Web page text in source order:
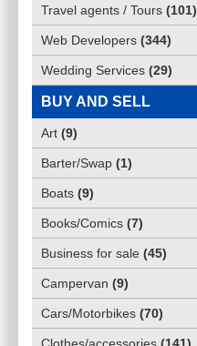
Travel agents / Tours (101)
Web Developers (344)
Wedding Services (29)
BUY AND SELL
Art (9)
Barter/Swap (1)
Boats (9)
Books/Comics (7)
Business for sale (45)
Campervan (9)
Cars/Motorbikes (70)
Clothes/accessories (141)